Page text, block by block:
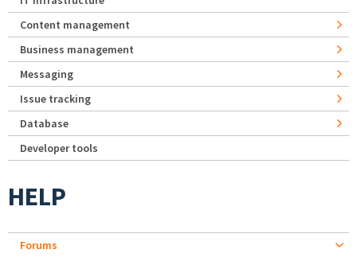
Content management
Business management
Messaging
Issue tracking
Database
Developer tools
HELP
Forums